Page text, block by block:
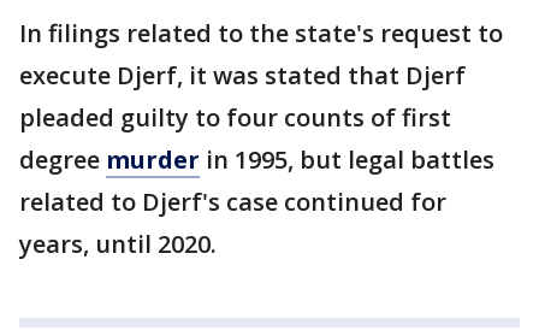
In filings related to the state's request to
execute Djerf, it was stated that Djerf
pleaded guilty to four counts of first
degree murder in 1995, but legal battles
related to Djerf's case continued for
years, until 2020.